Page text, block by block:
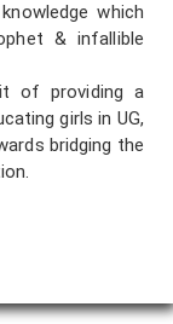
which
& infallible
of providing a
girls in UG,
bridging the